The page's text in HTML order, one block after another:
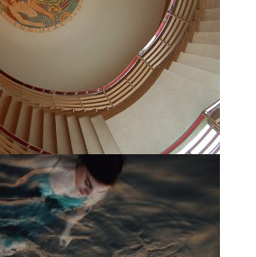
MINDS
MINIMAL
CAMPAIGN